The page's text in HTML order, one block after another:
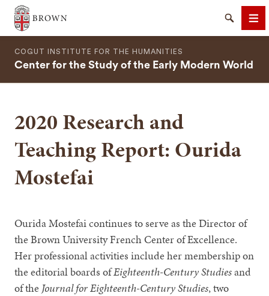
Brown University
Search
COGUT INSTITUTE FOR THE HUMANITIES
Center for the Study of the Early Modern World
2020 Research and
Teaching Report: Ourida
Mostefai
Ourida Mostefai continues to serve as the Director of
the Brown University French Center of Excellence.
Her professional activities include her membership on
the editorial boards ofEighteenth-Century Studiesand
of the Journal for Eighteenth-Century Studies, two
SEARCH